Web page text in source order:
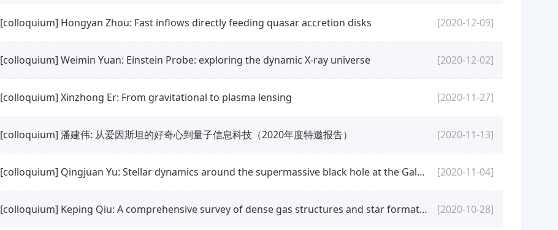
[colloquium] Hongyan Zhou: Fast inflows directly feeding quasar accretion disks [2020-12-09]
[colloquium] Weimin Yuan: Einstein Probe: exploring the dynamic X-ray universe [2020-12-02]
[colloquium] Xinzhong Er: From gravitational to plasma lensing [2020-11-27]
[colloquium] 潘建伟: 从爱因斯坦的好奇心到量子信息科技（2020年度特邀报告） [2020-11-13]
[colloquium] Qingjuan Yu: Stellar dynamics around the supermassive black hole at the Galactic center [2020-11-04]
[colloquium] Keping Qiu: A comprehensive survey of dense gas structures and star formation in Cygnus-X [2020-10-28]